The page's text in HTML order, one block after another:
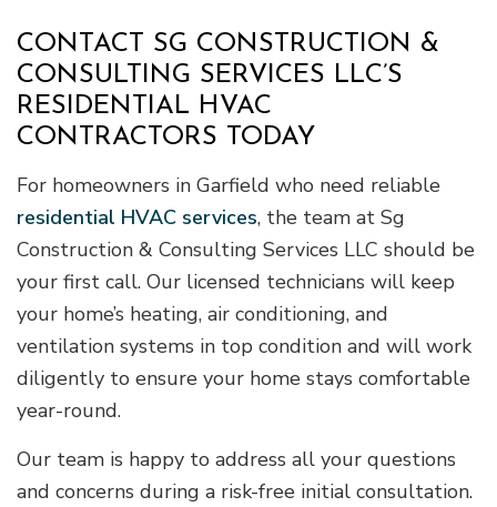
CONTACT SG CONSTRUCTION &
CONSULTING SERVICES LLC’S
RESIDENTIAL HVAC
CONTRACTORS TODAY
For homeowners in Garfield who need reliable
residential HVAC services, the team at Sg
Construction & Consulting Services LLC should be
your first call. Our licensed technicians will keep
your home’s heating, air conditioning, and
ventilation systems in top condition and will work
diligently to ensure your home stays comfortable
year-round.
Our team is happy to address all your questions
and concerns during a risk-free initial consultation.